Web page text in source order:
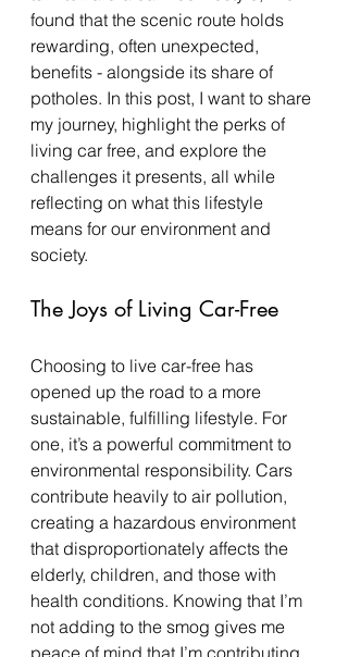
found that the scenic route holds
rewarding, often unexpected,
benefits - alongside its share of
potholes. In this post, I want to share
my journey, highlight the perks of
living car free, and explore the
challenges it presents, all while
reflecting on what this lifestyle
means for our environment and
society.
The Joys of Living Car-Free
Choosing to live car-free has
opened up the road to a more
sustainable, fulfilling lifestyle. For
one, it’s a powerful commitment to
environmental responsibility. Cars
contribute heavily to air pollution,
creating a hazardous environment
that disproportionately affects the
elderly, children, and those with
health conditions. Knowing that I’m
not adding to the smog gives me